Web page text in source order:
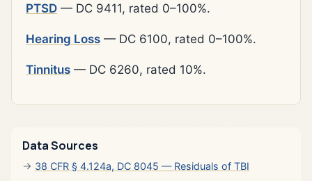
PTSD — DC 9411, rated 0–100%.
Hearing Loss — DC 6100, rated 0–100%.
Tinnitus — DC 6260, rated 10%.
Data Sources
38 CFR § 4.124a, DC 8045 — Residuals of TBI